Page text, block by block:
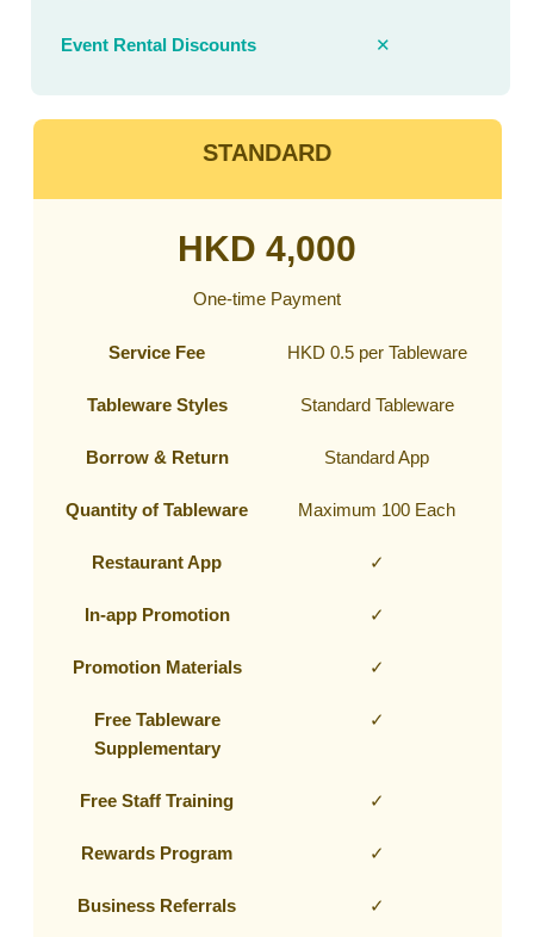
Event Rental Discounts ✕
STANDARD
HKD 4,000
One-time Payment
Service Fee HKD 0.5 per Tableware
Tableware Styles Standard Tableware
Borrow & Return Standard App
Quantity of Tableware Maximum 100 Each
Restaurant App ✓
In-app Promotion ✓
Promotion Materials ✓
Free Tableware
Supplementary
✓
Free Staff Training ✓
Rewards Program ✓
Business Referrals ✓